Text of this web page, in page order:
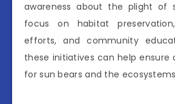
awareness about the plight of
focus on habitat
efforts, and community
these initiatives can help ensure
for sun bears and the